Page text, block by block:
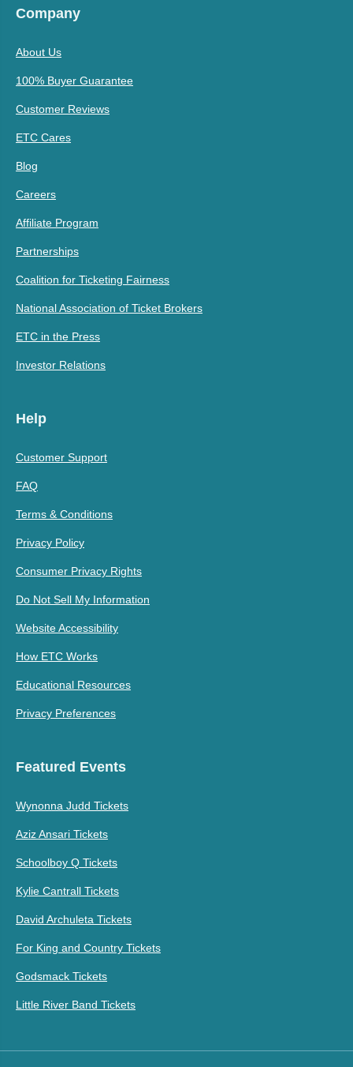
Company
About Us
100% Buyer Guarantee
Customer Reviews
ETC Cares
Blog
Careers
Affiliate Program
Partnerships
Coalition for Ticketing Fairness
National Association of Ticket Brokers
ETC in the Press
Investor Relations
Help
Customer Support
FAQ
Terms & Conditions
Privacy Policy
Consumer Privacy Rights
Do Not Sell My Information
Website Accessibility
How ETC Works
Educational Resources
Privacy Preferences
Featured Events
Wynonna Judd Tickets
Aziz Ansari Tickets
Schoolboy Q Tickets
Kylie Cantrall Tickets
David Archuleta Tickets
For King and Country Tickets
Godsmack Tickets
Little River Band Tickets